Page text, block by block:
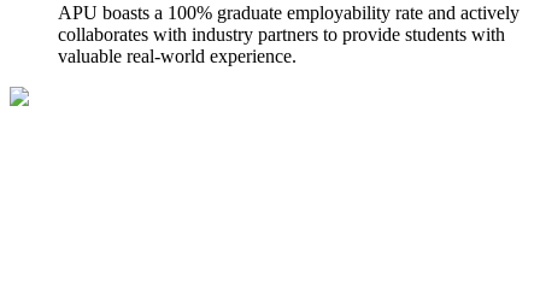
APU boasts a 100% graduate employability rate and actively
collaborates with industry partners to provide students with
valuable real-world experience.